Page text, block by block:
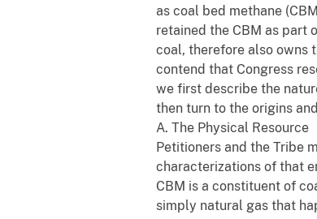
as coal bed methane
retained the CBM as part
coal, therefore also owns
contend that Congress
we first describe the
then turn to the origins
A. The Physical Resource
Petitioners and the Tribe
characterizations of that
CBM is a constituent of
simply natural gas that